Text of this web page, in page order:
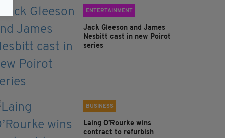
ENTERTAINMENT
Jack Gleeson and James
Nesbitt cast in new Poirot
series
BUSINESS
Laing O’Rourke wins
contract to refurbish